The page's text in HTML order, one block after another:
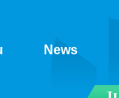
News